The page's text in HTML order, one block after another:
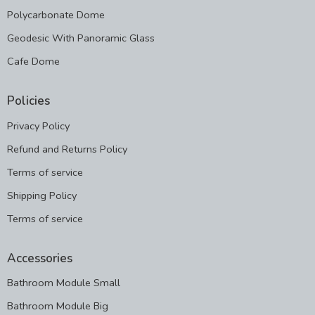
Polycarbonate Dome
Geodesic With Panoramic Glass
Cafe Dome
Policies
Privacy Policy
Refund and Returns Policy
Terms of service
Shipping Policy
Terms of service
Accessories
Bathroom Module Small
Bathroom Module Big